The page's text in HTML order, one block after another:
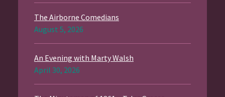
The Airborne Comedians
August 5, 2026
An Evening with Marty Walsh
April 30, 2026